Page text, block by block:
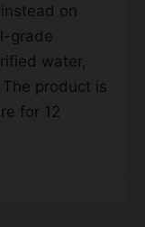
on
grade
water,
product is
for 12